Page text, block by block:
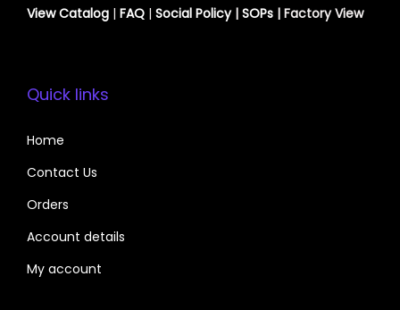
ViewCatalog | FAQ | Social Policy| SOPs | Factory View
Quick links
Home
Contact Us
Orders
Account details
My account